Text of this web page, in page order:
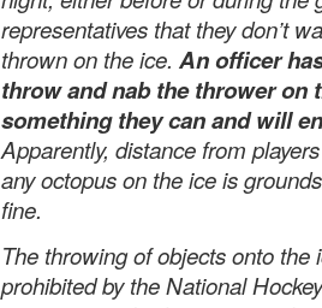
representatives that they don’t
thrown on the ice. An officer
throw and nab the thrower on
something they can and will
Apparently, distance from
any octopus on the ice is
fine.
The throwing of objects onto the
prohibited by the National